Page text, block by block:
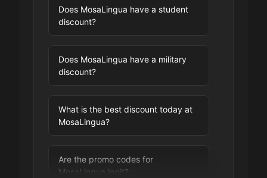
Does MosaLingua have a student
discount?
Does MosaLingua have a military
discount?
What is the best discount today at
MosaLingua?
Are the promo codes for
MosaLingua legit?